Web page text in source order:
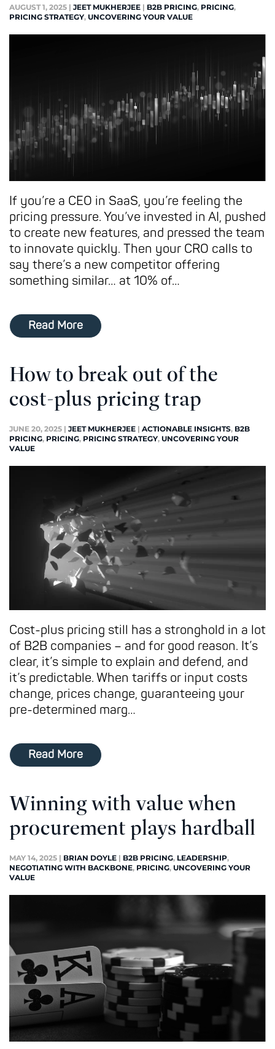
AUGUST 1, 2025 | JEET MUKHERJEE | B2B PRICING, PRICING,
PRICING STRATEGY, UNCOVERING YOUR VALUE
If you’re a CEO in SaaS, you’re feeling the
pricing pressure. You’ve invested in AI, pushed
to create new features, and pressed the team
to innovate quickly. Then your CRO calls to
say there’s a new competitor offering
something similar… at 10% of…
Read More
How to break out of the
cost-plus pricing trap
JUNE 20, 2025 | JEET MUKHERJEE | ACTIONABLE INSIGHTS, B2B
PRICING, PRICING, PRICING STRATEGY, UNCOVERING YOUR
VALUE
Cost-plus pricing still has a stronghold in a lot
of B2B companies – and for good reason. It’s
clear, it’s simple to explain and defend, and
it’s predictable. When tariffs or input costs
change, prices change, guaranteeing your
pre-determined marg…
Read More
Winning with value when
procurement plays hardball
MAY 14, 2025 | BRIAN DOYLE | B2B PRICING, LEADERSHIP,
NEGOTIATING WITH BACKBONE, PRICING, UNCOVERING YOUR
VALUE